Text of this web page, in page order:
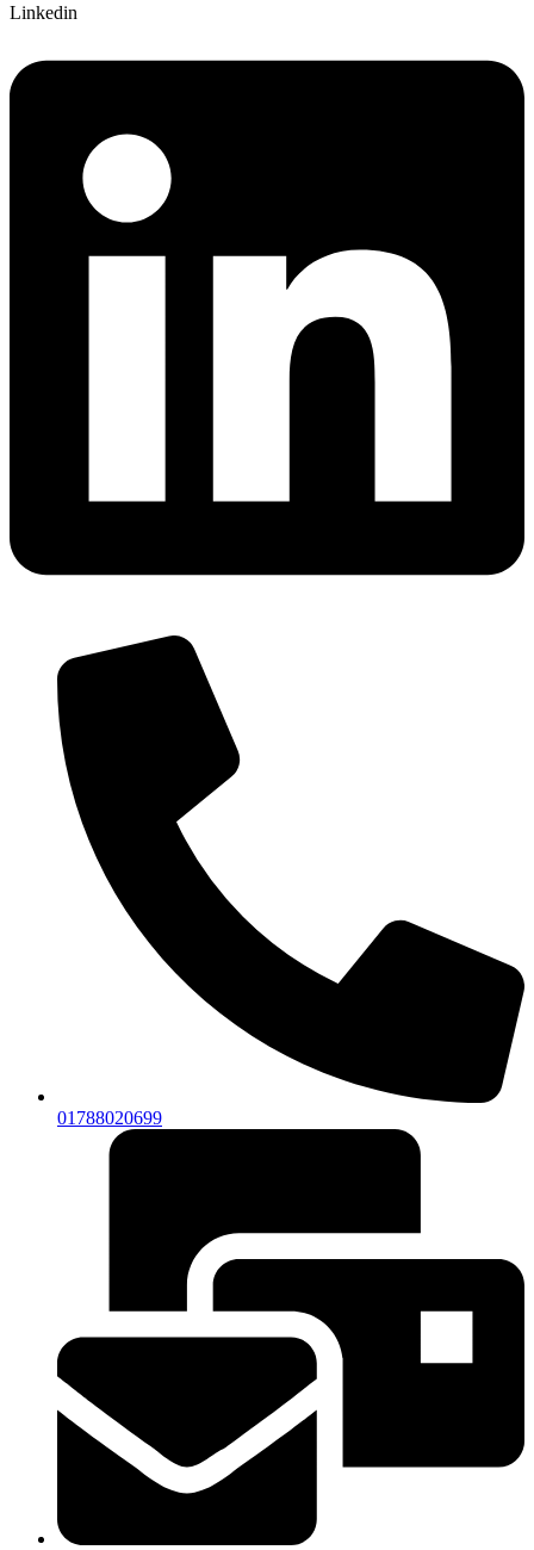
Linkedin
01788020699